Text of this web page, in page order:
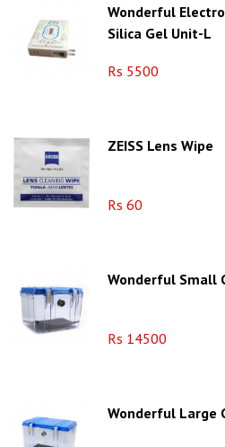
Wonderful
Silica Gel Unit-L
Rs 5500
ZEISS Lens Wipe
Rs 60
Wonderful Small
Rs 14500
Wonderful Large